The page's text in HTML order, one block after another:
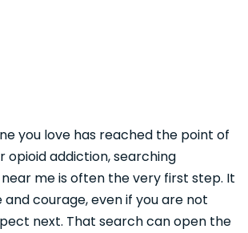
you love has reached the point of
opioid addiction, searching
me is often the very first step. It
and courage, even if you are not
next. That search can open the